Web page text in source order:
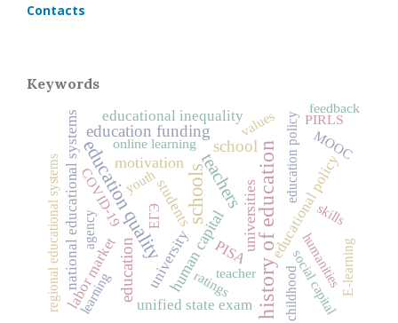
Contacts
Keywords
history of education
schools
education quality teachers
education
school
education funding
human capital universities
motivation
national educational systems
unified state exam
PISA educational policy
university
educational inequality
labor market
students education policy
social capital
humanities
regional educational systems
MOOC
online learning
ЕГЭ
values
agency
teacher
skills
youth
learning ratings
PIRLS
E-learning
childhood
feedback
COVID‑19